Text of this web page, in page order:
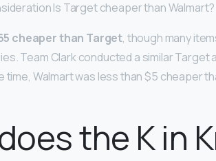
Is Target cheaper than Walmart?
cheaper than Target, though many
Team Clark conducted a similar Target
time, Walmart was less than $5 cheaper
the K in